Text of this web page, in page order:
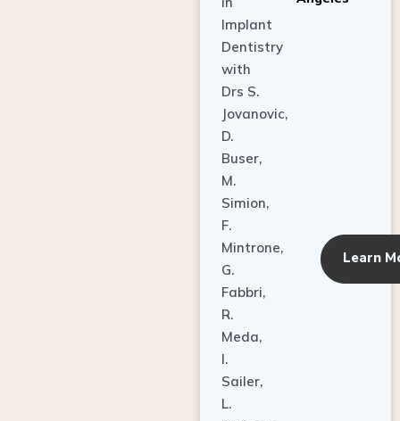
Implant
Dentistry
with
Drs S.
Jovanovic,
D.
Buser,
M.
Simion,
F.
Mintrone,
G.
Fabbri,
R.
Meda,
I.
Sailer,
L.
Pallesen,